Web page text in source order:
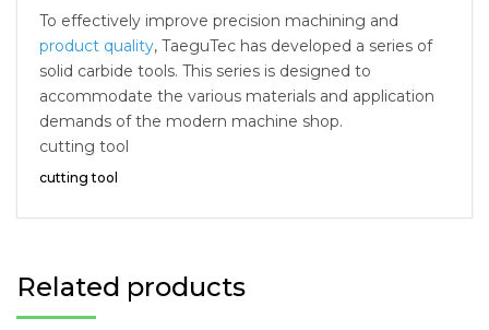
To effectively improve precision machining and
product quality, TaeguTec has developed a series of
solid carbide tools. This series is designed to
accommodate the various materials and application
demands of the modern machine shop.
cutting tool
cutting tool
Related products